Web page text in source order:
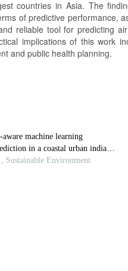
countries in Asia. The
of predictive performance,
reliable tool for predicting
implications of this work
and public health planning.
machine learning
in a coastal urban indian
for sustainable air quality
Sustainable Environment